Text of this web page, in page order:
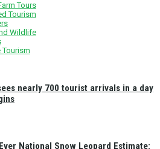
Tours
Tourism
Wildlife
Tourism
nearly 700 tourist arrivals in a day
National Snow Leopard Estimate: